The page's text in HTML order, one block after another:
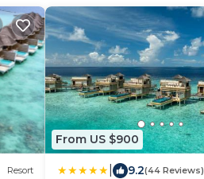
Resort
From US $900
9.2(44 Reviews)